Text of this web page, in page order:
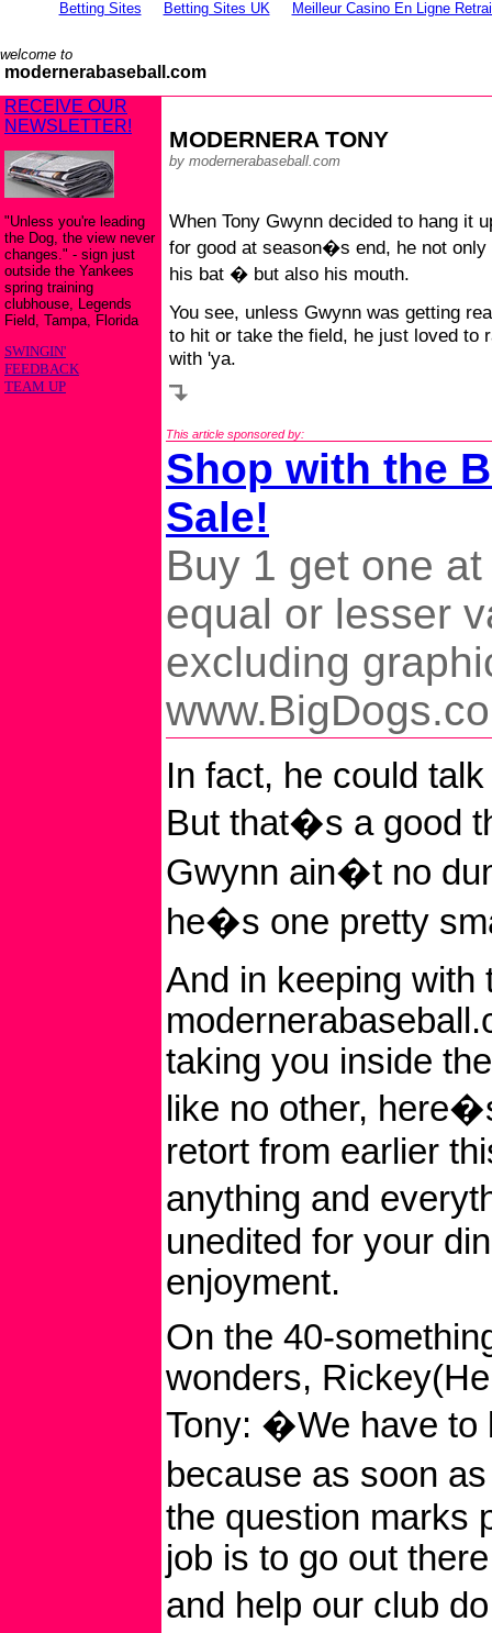
Betting Sites Betting Sites UK Meilleur Casino En Ligne
welcome to
modernerabaseball.com
RECEIVE OUR
NEWSLETTER!
"Unless you're leading
the Dog, the view never
changes." - sign just
outside the Yankees
spring training
clubhouse, Legends
Field, Tampa, Florida
SWINGIN'
FEEDBACK
TEAM UP
MODERNERA TONY
by modernerabaseball.com
When Tony Gwynn decided to hang it
for good at season�s end, he not only
his bat � but also his mouth.
You see, unless Gwynn was getting
to hit or take the field, he just loved to
with 'ya.
This article sponsored by:
Shop with the
Sale!
Buy 1 get one
equal or lesser
excluding
In fact, he could
But that�s a good
Gwynn ain�t no
he�s one pretty
And in keeping with
taking you inside
like no other,
retort from earlier
anything and
unedited for your
enjoyment.
On the 40-
wonders,
Tony: �We have to
because as soon
the question marks
job is to go out
and help our club